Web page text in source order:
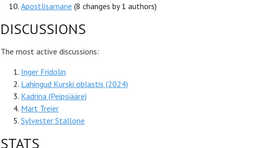
Apostlisarnane (8 changes by 1 authors)
DISCUSSIONS
The most active discussions:
Inger Fridolin
Lahingud Kurski oblastis (2024)
Kadrina (Peipsiääre)
Märt Treier
Sylvester Stallone
STATS